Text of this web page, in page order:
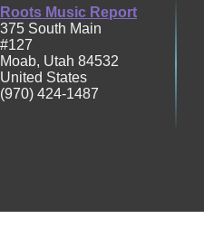
Roots Music Report
375 South Main
#127
Moab, Utah 84532
United States
(970) 424-1487